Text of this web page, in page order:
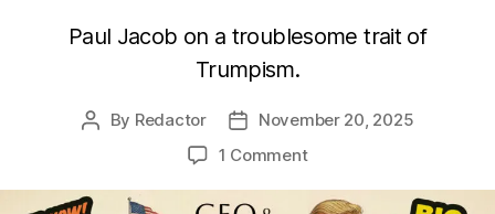
Paul Jacob on a troublesome trait of
Trumpism.
Post
By Redactor
Post
date
November 20, 2025
1 Commenton
Is